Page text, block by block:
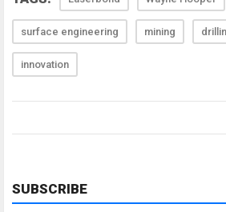
surface engineering mining
innovation
SUBSCRIBE